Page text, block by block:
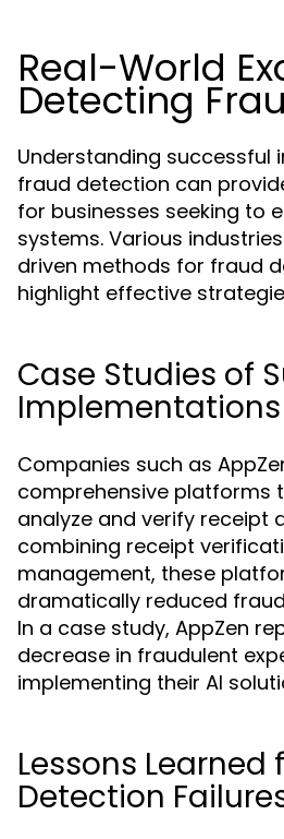
Real-World
Detecting
Understanding successful
fraud detection can
for businesses seeking to
systems. Various
driven methods for fraud
highlight effective
Case Studies of
Implementations
Companies such as
comprehensive platforms
analyze and verify receipt
combining receipt
management, these
dramatically reduced
In a case study, AppZen
decrease in fraudulent
implementing their AI
Lessons Learned
Detection